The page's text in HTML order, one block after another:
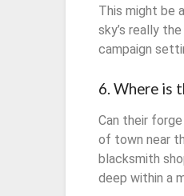
This might be
sky’s really
campaign
6. Where is
Can their
of town near
blacksmith
deep within a